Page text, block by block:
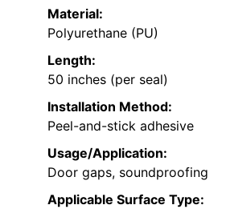
Material:
Polyurethane (PU)
Length:
50 inches (per seal)
Installation Method:
Peel-and-stick adhesive
Usage/Application:
Door gaps, soundproofing
Applicable Surface Type: